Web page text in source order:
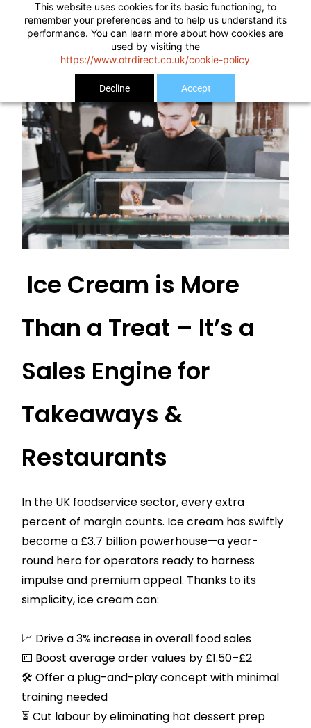
This website uses cookies for its basic functioning, to
remember your preferences and to help us understand its
performance. You can learn more about how cookies are
used by visiting the
https://www.otrdirect.co.uk/cookie-policy
Decline Accept
Ice Cream is More
Than a Treat – It’s a
Sales Engine for
Takeaways &
Restaurants
In the UK foodservice sector, every extra
percent of margin counts. Ice cream has swiftly
become a £3.7 billion powerhouse—a year-
round hero for operators ready to harness
impulse and premium appeal. Thanks to its
simplicity, ice cream can:
📈 Drive a 3% increase in overall food sales
💷 Boost average order values by £1.50–£2
🛠️ Offer a plug-and-play concept with minimal
training needed
⏳ Cut labour by eliminating hot dessert prep